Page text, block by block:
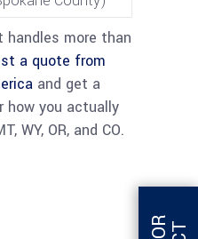
handles more than
a quote from
and get a
how you actually
WY, OR, and CO.